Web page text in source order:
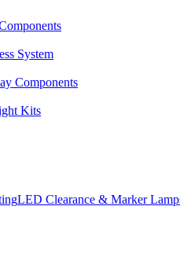
System
Components
Kits
LED Clearance & Marker